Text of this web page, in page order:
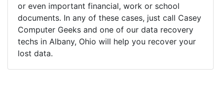
or even important financial, work or school
documents. In any of these cases, just call Casey
Computer Geeks and one of our data recovery
techs in Albany, Ohio will help you recover your
lost data.